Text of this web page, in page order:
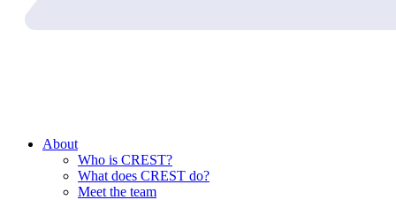
About
Who is CREST?
What does CREST do?
Meet the team